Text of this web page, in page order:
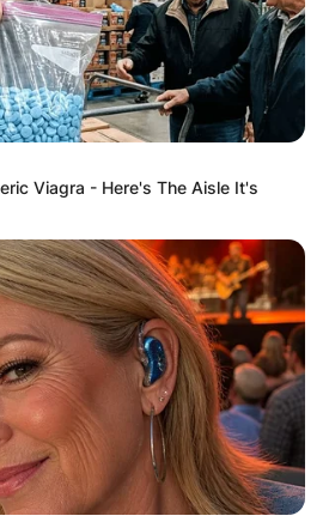
Viagra - Here's The Aisle It's